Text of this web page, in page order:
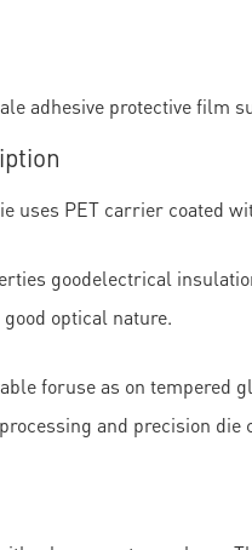
uses PET carrier coated
goodelectrical
optical nature.
foruse as on tempered
and precision die